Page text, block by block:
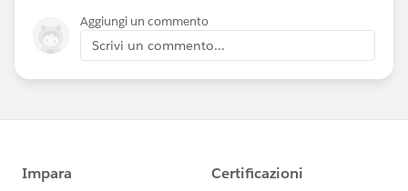
Aggiungi un commento
Scrivi un commento...